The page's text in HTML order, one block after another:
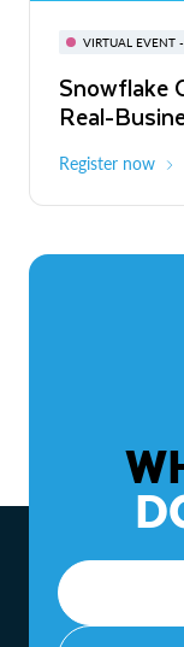
VIRTUAL EVENT
Snowflake
Real-
Register now
BUILD
for AI &
On-Demand
The
to ROI